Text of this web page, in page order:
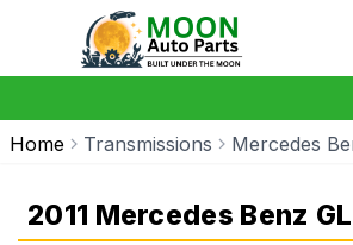
Home Transmissions Mercedes
2011 Mercedes Benz